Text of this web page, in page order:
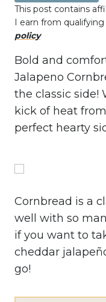
This post contains
I earn from
policy
Bold and
Jalapeno
the classic side!
kick of heat
perfect hearty
Cornbread is a
well with so
if you want to
cheddar
go!